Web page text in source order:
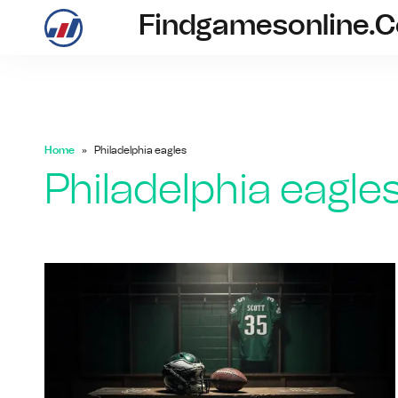
Home Philadelphia eagles
Philadelphia